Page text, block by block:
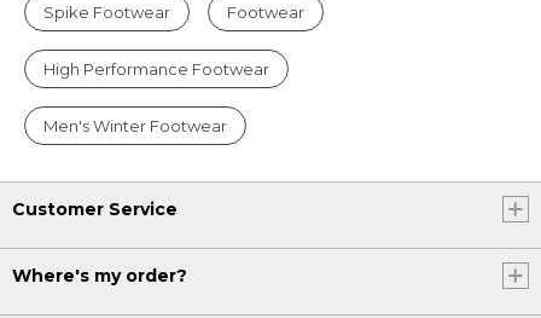
Spike Footwear Footwear
High Performance Footwear
Men's Winter Footwear
Customer Service
Where's my order?